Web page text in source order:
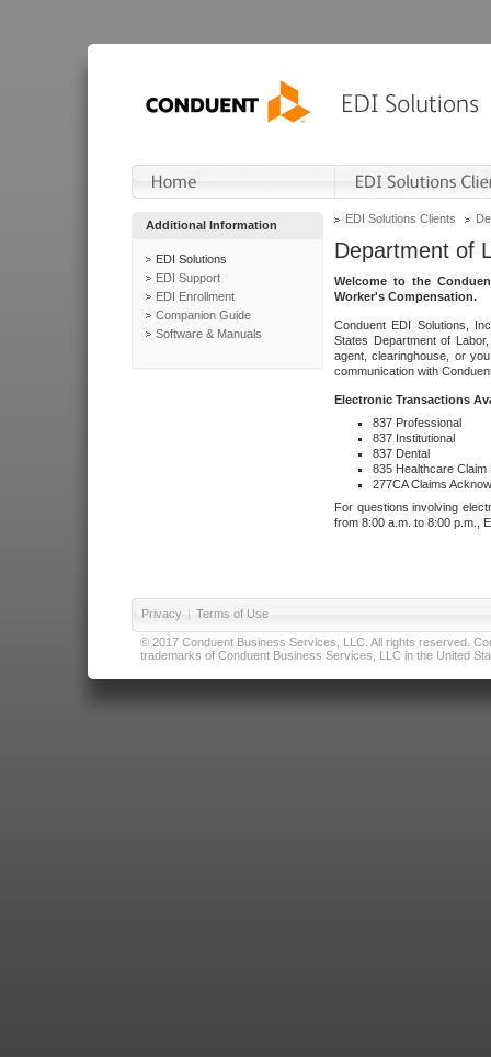
Additional Information
EDI Solutions
EDI Support
EDI Enrollment
Companion Guide
Software & Manuals
EDI Solutions Clients
Department of
Welcome to the
Worker's Compensation.
Conduent EDI Solutions,
States Department of
agent, clearinghouse, or
communication with
Electronic Transactions
837 Professional
837 Institutional
837 Dental
835 Healthcare Claim
277CA Claims
For questions involving
from 8:00 a.m. to 8:00 p.m.,
Privacy | Terms of Use
© 2017 Conduent Business Services, LLC. All rights reserved.
trademarks of Conduent Business Services, LLC in the United